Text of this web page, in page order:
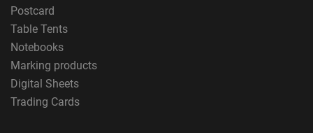
Postcard
Table Tents
Notebooks
Marking products
Digital Sheets
Trading Cards